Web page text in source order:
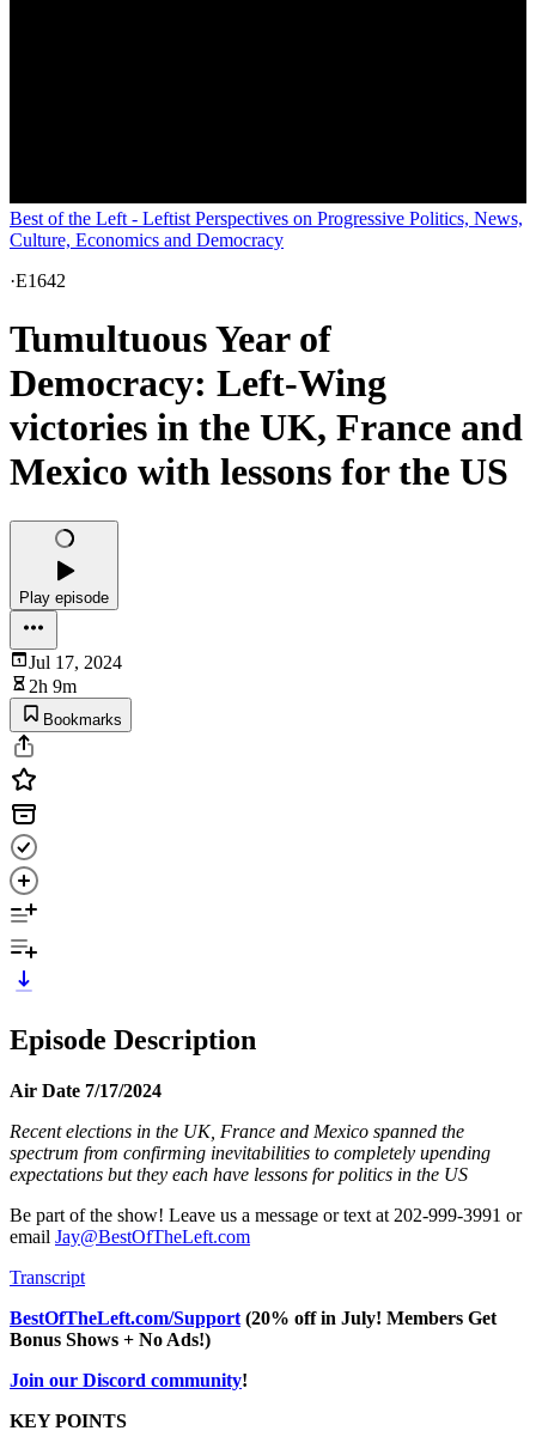
Best of the Left - Leftist Perspectives on Progressive Politics, News,
Culture, Economics and Democracy
·E1642
Tumultuous Year of
Democracy: Left-Wing
victories in the UK, France and
Mexico with lessons for the US
Play episode
Jul 17, 2024
2h 9m
Bookmarks
Episode Description
Air Date 7/17/2024
Recent elections in the UK, France and Mexico spanned the
spectrum from confirming inevitabilities to completely upending
expectations but they each have lessons for politics in the US
Be part of the show! Leave us a message or text at 202-999-3991 or
email Jay@BestOfTheLeft.com
Transcript
BestOfTheLeft.com/Support (20% off in July! Members Get
Bonus Shows + No Ads!)
Join our Discord community!
KEY POINTS